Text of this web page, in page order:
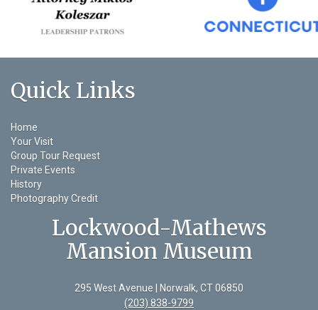
Quick Links
Home
Your Visit
Group Tour Request
Private Events
History
Photography Credit
Lockwood-Mathews
Mansion Museum
295 West Avenue | Norwalk, CT 06850
(203) 838-9799